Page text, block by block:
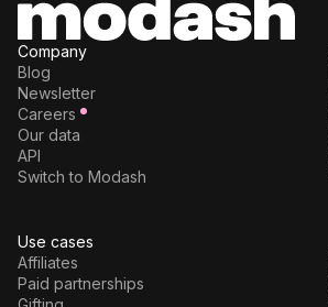
Company
Blog
Newsletter
Careers
Our data
API
Switch to Modash
Use cases
Affiliates
Paid partnerships